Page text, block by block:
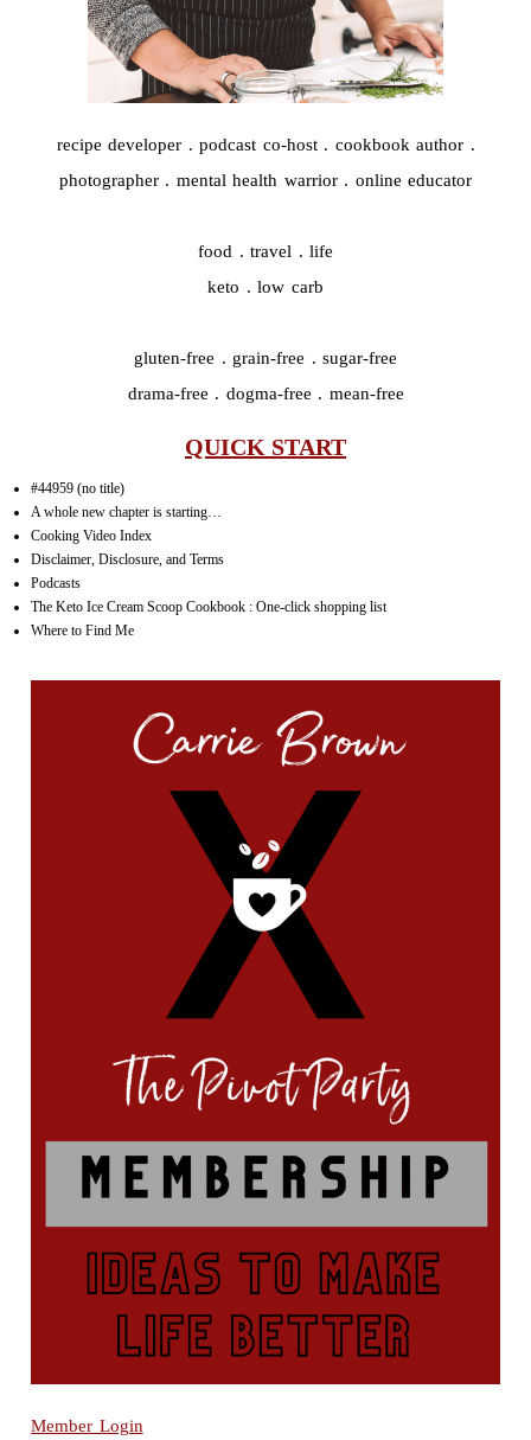
recipe developer . podcast co-host . cookbook author .
photographer . mental health warrior . online educator
food . travel . life
keto . low carb
gluten-free . grain-free . sugar-free
drama-free . dogma-free . mean-free
QUICK START
#44959 (no title)
A whole new chapter is starting…
Cooking Video Index
Disclaimer, Disclosure, and Terms
Podcasts
The Keto Ice Cream Scoop Cookbook : One-click shopping list
Where to Find Me
Member Login